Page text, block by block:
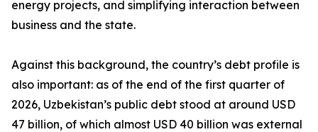
energy projects, and simplifying interaction between
business and the state.
Against this background, the country’s debt profile is
also important: as of the end of the first quarter of
2026, Uzbekistan’s public debt stood at around USD
47 billion, of which almost USD 40 billion was external